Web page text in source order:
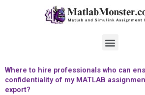
Menu
Where to hire professionals who can
confidentiality of my MATLAB
export?